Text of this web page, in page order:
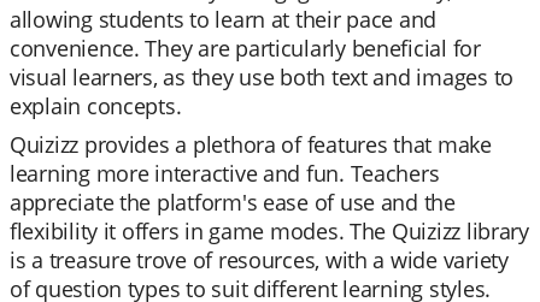
allowing students to learn at their pace and
convenience. They are particularly beneficial for
visual learners, as they use both text and images to
explain concepts.
Quizizz provides a plethora of features that make
learning more interactive and fun. Teachers
appreciate the platform's ease of use and the
flexibility it offers in game modes. The Quizizz library
is a treasure trove of resources, with a wide variety
of question types to suit different learning styles.